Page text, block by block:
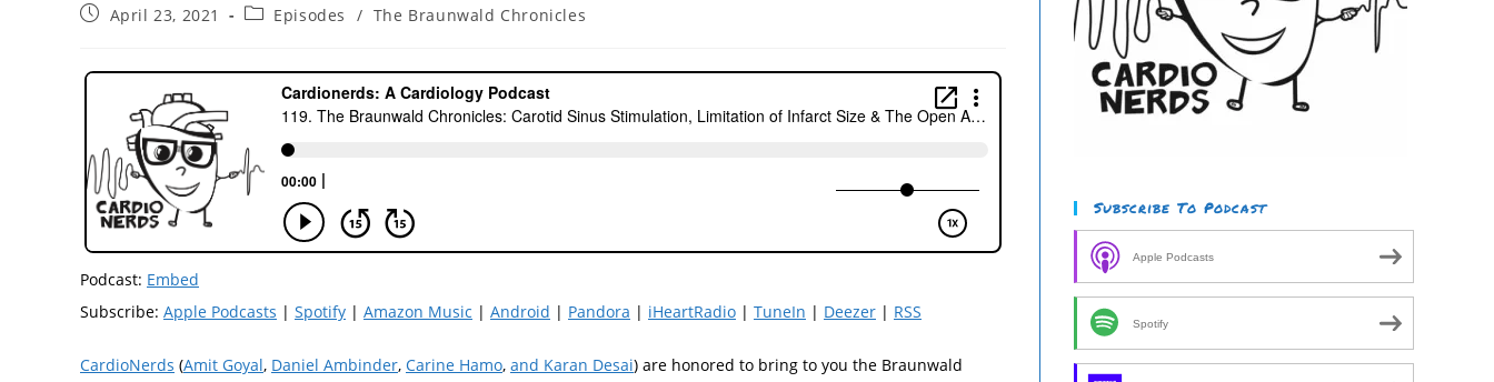
April 23, 2021 Episodes / The Braunwald Chronicles
Podcast: Embed
Subscribe: Apple Podcasts | Spotify | Amazon Music | Android | Pandora | iHeartRadio | TuneIn | Deezer | RSS
CardioNerds (Amit Goyal, Daniel Ambinder, Carine Hamo, and Karan Desai) are honored to bring to you the Braunwald
Subscribe To Podcast
Apple Podcasts
Spotify